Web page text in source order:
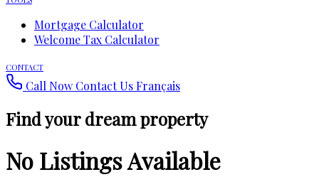
Mortgage Calculator
Welcome Tax Calculator
CONTACT
Call Now Contact UsFrançais
Find your dream property
No Listings Available